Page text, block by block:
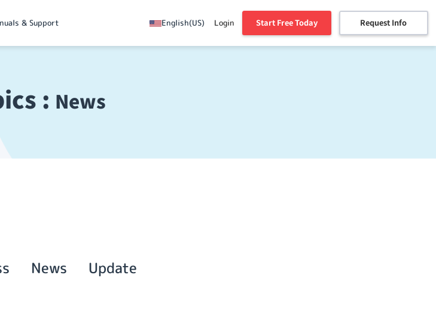
& Support Login
English(US) Start Free Today Request Info
: News
News Update